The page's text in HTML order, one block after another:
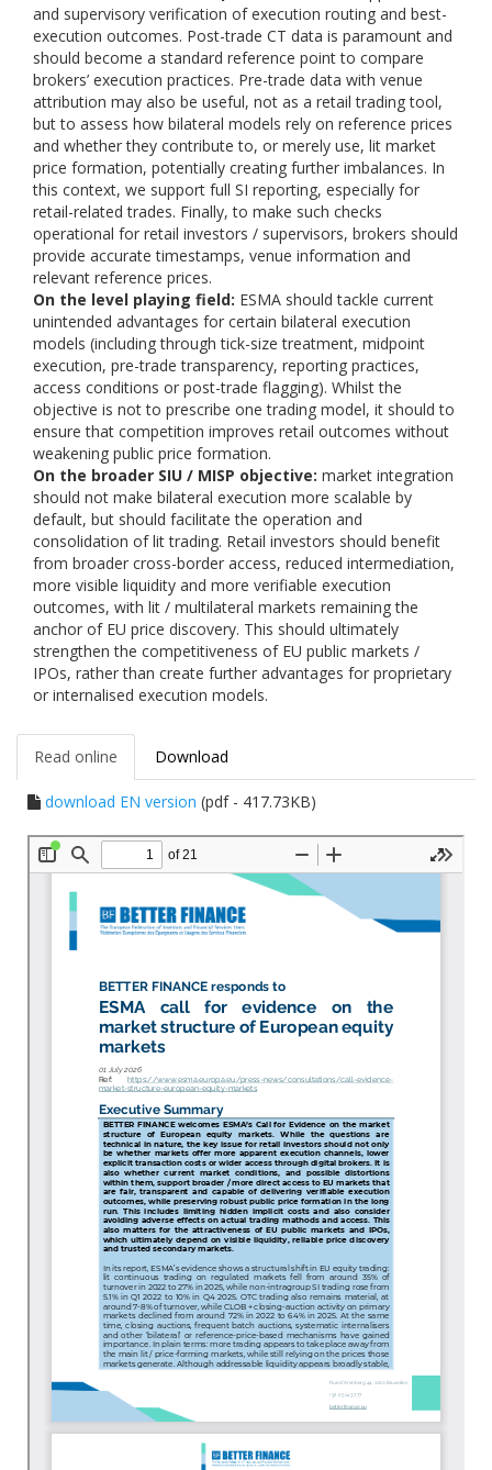
and supervisory verification of execution routing and best-
execution outcomes. Post-trade CT data is paramount and
should become a standard reference point to compare
brokers’ execution practices. Pre-trade data with venue
attribution may also be useful, not as a retail trading tool,
but to assess how bilateral models rely on reference prices
and whether they contribute to, or merely use, lit market
price formation, potentially creating further imbalances. In
this context, we support full SI reporting, especially for
retail-related trades. Finally, to make such checks
operational for retail investors / supervisors, brokers should
provide accurate timestamps, venue information and
relevant reference prices.
On the level playing field: ESMA should tackle current
unintended advantages for certain bilateral execution
models (including through tick-size treatment, midpoint
execution, pre-trade transparency, reporting practices,
access conditions or post-trade flagging). Whilst the
objective is not to prescribe one trading model, it should to
ensure that competition improves retail outcomes without
weakening public price formation.
On the broader SIU / MISP objective: market integration
should not make bilateral execution more scalable by
default, but should facilitate the operation and
consolidation of lit trading. Retail investors should benefit
from broader cross-border access, reduced intermediation,
more visible liquidity and more verifiable execution
outcomes, with lit / multilateral markets remaining the
anchor of EU price discovery. This should ultimately
strengthen the competitiveness of EU public markets /
IPOs, rather than create further advantages for proprietary
or internalised execution models.
Read online Download
download EN version (pdf - 417.73KB)